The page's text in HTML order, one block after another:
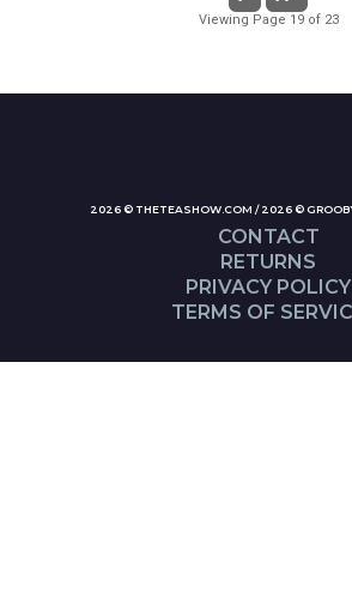
Viewing Page 19 of 23
2026 © THETEASHOW.COM / 2026 ©
CONTACT
RETURNS
PRIVACY POLICY
TERMS OF